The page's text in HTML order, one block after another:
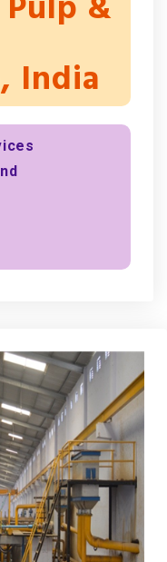
India